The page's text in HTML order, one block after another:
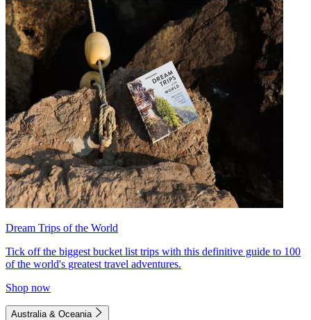
Dream Trips of the World
Tick off the biggest bucket list trips with this definitive guide to 100
of the world's greatest travel adventures.
Shop now
Australia & Oceania